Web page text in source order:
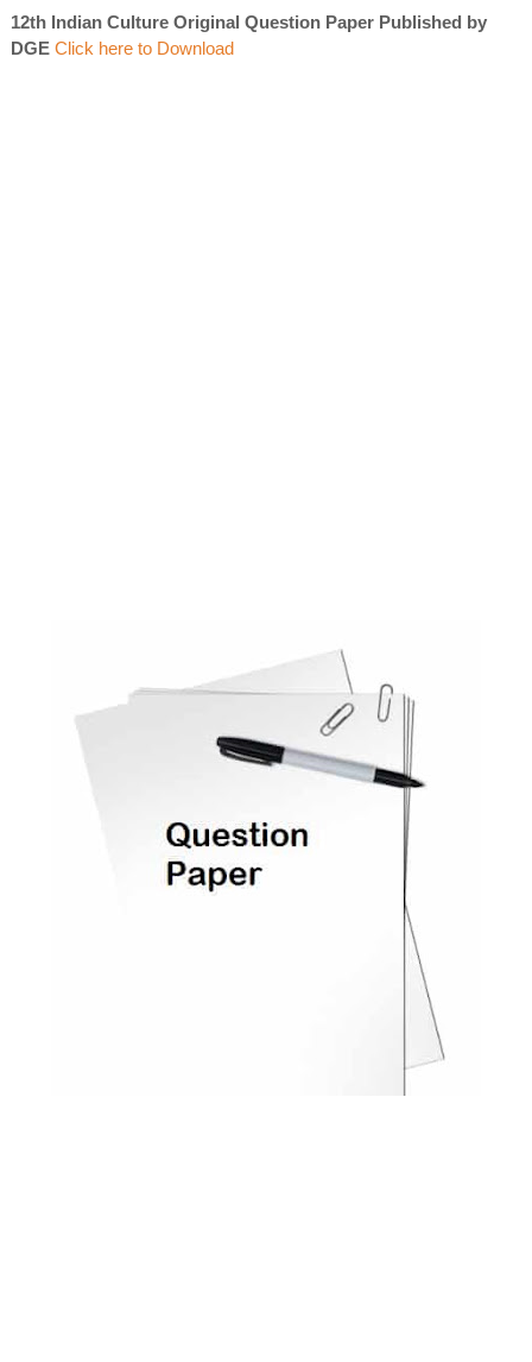
12th Indian Culture Original Question Paper Published by
DGE Click here to Download